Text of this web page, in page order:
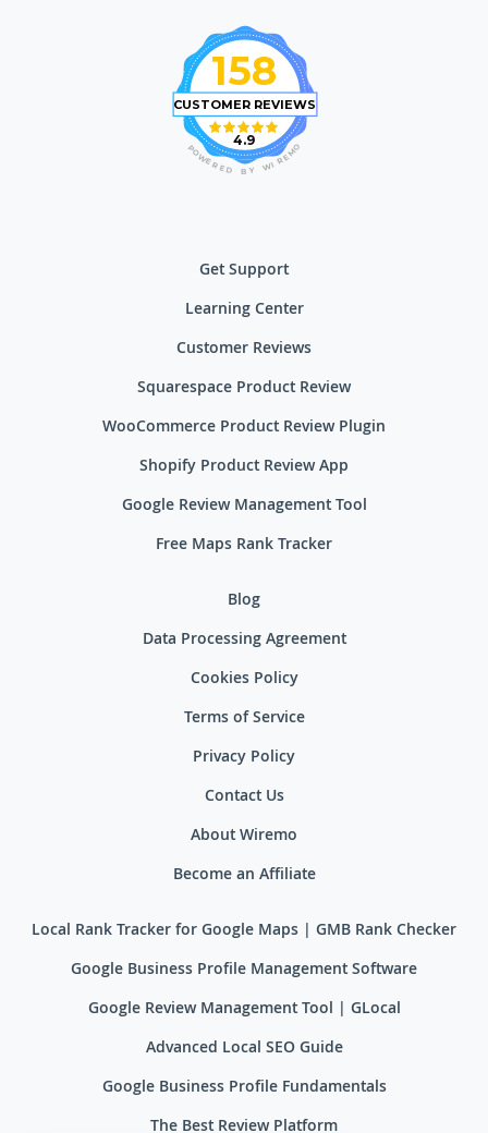
158
CUSTOMER REVIEWS
4.9 O
M
E
R
I
W
Y
B
D
E
R
E
W
O
P
Get Support
Learning Center
Customer Reviews
Squarespace Product Review
WooCommerce Product Review Plugin
Shopify Product Review App
Google Review Management Tool
Free Maps Rank Tracker
Blog
Data Processing Agreement
Cookies Policy
Terms of Service
Privacy Policy
Contact Us
About Wiremo
Become an Affiliate
Local Rank Tracker for Google Maps | GMB Rank Checker
Google Business Profile Management Software
Google Review Management Tool | GLocal
Advanced Local SEO Guide
Google Business Profile Fundamentals
The Best Review Platform